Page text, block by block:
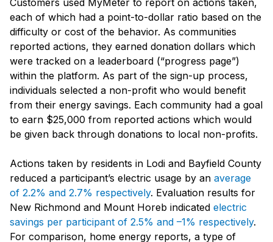
each of which had a point-to-dollar ratio based on the
difficulty or cost of the behavior. As communities
reported actions, they earned donation dollars which
were tracked on a leaderboard (“progress page”)
within the platform. As part of the sign-up process,
individuals selected a non-profit who would benefit
from their energy savings. Each community had a goal
to earn $25,000 from reported actions which would
be given back through donations to local non-profits.
Actions taken by residents in Lodi and Bayfield County
reduced a participant’s electric usage by an average
of 2.2% and 2.7% respectively. Evaluation results for
New Richmond and Mount Horeb indicated electric
savings per participant of 2.5% and –1% respectively.
For comparison, home energy reports, a type of